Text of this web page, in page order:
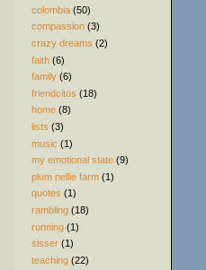
colombia (50)
compassion (3)
crazy dreams (2)
faith (6)
family (6)
friendcitos (18)
home (8)
lists (3)
music (1)
my emotional state (9)
plum nellie farm (1)
quotes (1)
rambling (18)
running (1)
sisser (1)
teaching (22)